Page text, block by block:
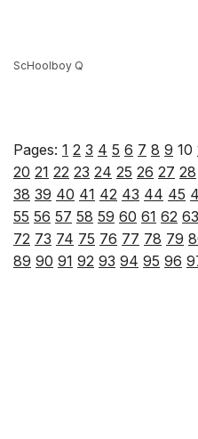
ScHoolboy Q
Pages: 1 2 3 4 5 6 7 8 9 10
20 21 22 23 24 25 26 27 28
38 39 40 41 42 43 44 45
55 56 57 58 59 60 61 62 63
72 73 74 75 76 77 78 79
89 90 91 92 93 94 95 96